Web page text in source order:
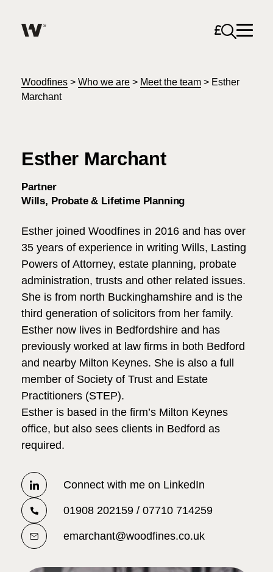
About
Services for Business
Careers
News & Events
Unable to find what you were looking for?
Open
Woodfines > Who we are > Meet the team > Esther
Marchant
Esther Marchant
Partner
Wills, Probate & Lifetime Planning
Esther joined Woodfines in 2016 and has over
35 years of experience in writing Wills, Lasting
Powers of Attorney, estate planning, probate
administration, trusts and other related issues.
She is from north Buckinghamshire and is the
third generation of solicitors from her family.
Esther now lives in Bedfordshire and has
previously worked at law firms in both Bedford
and nearby Milton Keynes. She is also a full
member of Society of Trust and Estate
Practitioners (STEP).
Esther is based in the firm’s Milton Keynes
office, but also sees clients in Bedford as
required.
Connect with me on LinkedIn
01908 202159 / 07710 714259
emarchant@woodfines.co.uk